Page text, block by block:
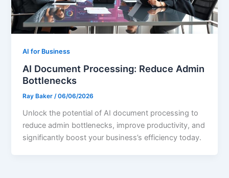
AI for Business
AI Document Processing: Reduce Admin
Bottlenecks
Ray Baker/06/06/2026
Unlock the potential of AI document processing to
reduce admin bottlenecks, improve productivity, and
significantly boost your business’s efficiency today.